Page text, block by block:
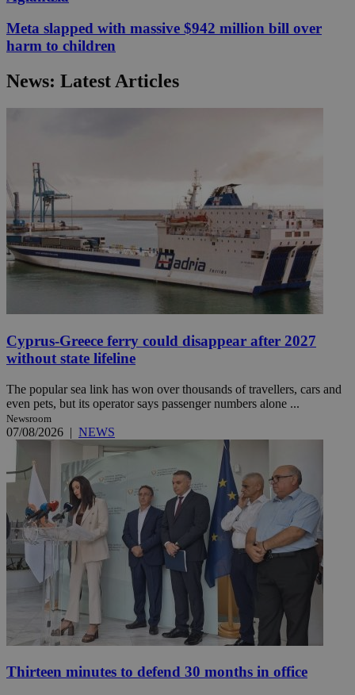
Meta slapped with massive $942 million bill over
harm to children
News: Latest Articles
Cyprus-Greece ferry could disappear after 2027
without state lifeline
The popular sea link has won over thousands of travellers, cars and
even pets, but its operator says passenger numbers alone ...
Newsroom
07/08/2026 | NEWS
Thirteen minutes to defend 30 months in office